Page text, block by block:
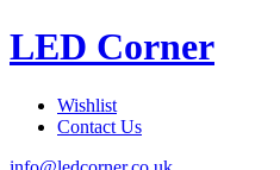
LED Corner
Wishlist
Contact Us